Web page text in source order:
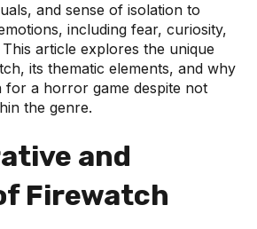
and sense of isolation to
including fear, curiosity,
article explores the unique
its thematic elements, and why
for a horror game despite not
the genre.
and
Firewatch